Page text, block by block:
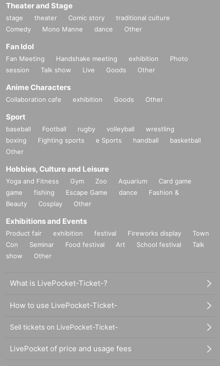
Theater and Stage
stage theater Comic story
traditional culture
Comedy
Mono Manne dance Other
Fan Idol
Fan Meeting Handshake meeting exhibition
Photo
session
Talk show Live Goods Other
Anime Characters
Collaboration cafe exhibition Goods Other
Sport
baseball Football rugby volleyball
wrestling
boxing
Fighting sports e Sports handball
basketball
Other
Hobbies, Culture and Leisure
Yoga and Fitness Gym Zoo Aquarium
Card game
game
fishing Escape Game dance
Fashion &
Beauty
Cosplay Other
Exhibitions and Events
Product fair exhibition festival Fireworks display
Town
Con
Seminar Food festival Art School festival
Talk
show
Other
What is LivePocket-Ticket-?
How to use LivePocket-Ticket-
Sell tickets on LivePocket-Ticket-
LivePocket of price and usage fees